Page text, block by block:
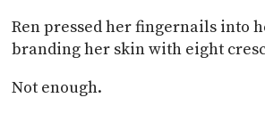
Ren pressed her fingernails into
branding her skin with eight
Not enough.